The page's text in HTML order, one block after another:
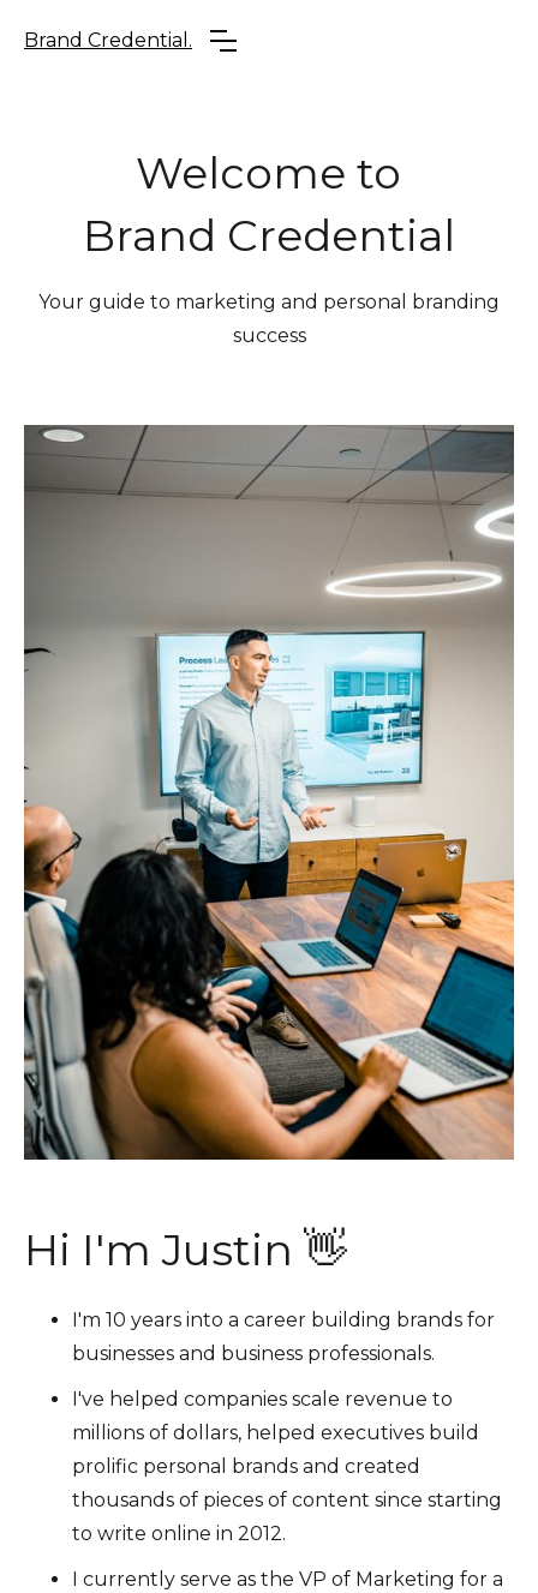
Brand Credential.
Welcome to
Brand Credential
Your guide to marketing and personal branding
success
Hi I'm Justin 👋
I'm 10 years into a career building brands for
businesses and business professionals.
I've helped companies scale revenue to
millions of dollars, helped executives build
prolific personal brands and created
thousands of pieces of content since starting
to write online in 2012.
I currently serve as the VP of Marketing for a